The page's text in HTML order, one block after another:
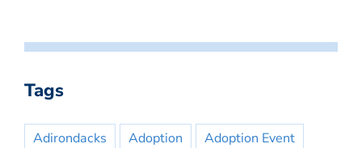
Tags
Adirondacks Adoption
Adoption Event